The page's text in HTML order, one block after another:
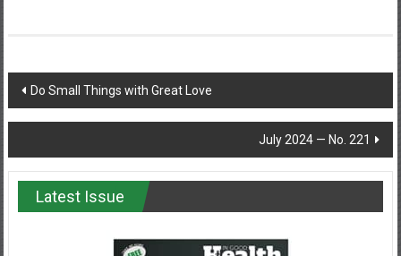
Post
navigation
Do Small Things with Great Love
July 2024 — No. 221
Latest Issue